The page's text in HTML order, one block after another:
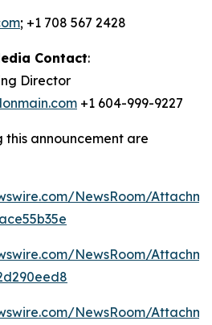
; +1 708 567 2428
Contact:
Director
+1 604-999-9227
this announcement are
NewsRoom/
NewsRoom/
NewsRoom/